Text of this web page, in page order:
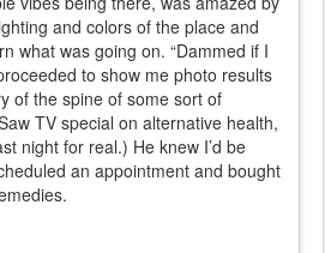
and colors of the place and
what was going on. “Dammed if I
to show me photo results
of the spine of some sort of
TV special on alternative health,
night for real.) He knew I’d be
an appointment and bought